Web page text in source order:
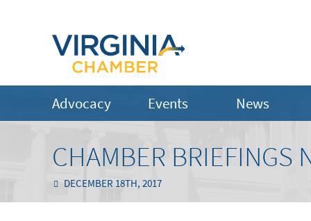
Advocacy Events News
CHAMBER BRIEFINGS
DECEMBER 18TH, 2017